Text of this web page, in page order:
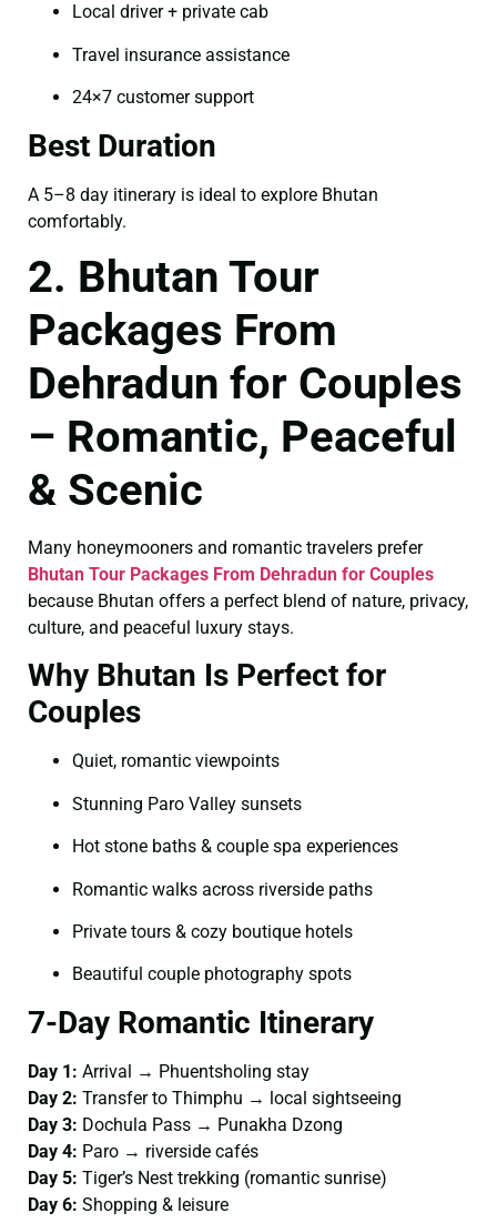
Local driver + private cab
Travel insurance assistance
24×7 customer support
Best Duration
A 5–8 day itinerary is ideal to explore Bhutan
comfortably.
2. Bhutan Tour
Packages From
Dehradun for Couples
– Romantic, Peaceful
& Scenic
Many honeymooners and romantic travelers prefer
Bhutan Tour Packages From Dehradun for Couples
because Bhutan offers a perfect blend of nature, privacy,
culture, and peaceful luxury stays.
Why Bhutan Is Perfect for
Couples
Quiet, romantic viewpoints
Stunning Paro Valley sunsets
Hot stone baths & couple spa experiences
Romantic walks across riverside paths
Private tours & cozy boutique hotels
Beautiful couple photography spots
7-Day Romantic Itinerary
Day 1: Arrival → Phuentsholing stay
Day 2: Transfer to Thimphu → local sightseeing
Day 3: Dochula Pass → Punakha Dzong
Day 4: Paro → riverside cafés
Day 5: Tiger’s Nest trekking (romantic sunrise)
Day 6: Shopping & leisure